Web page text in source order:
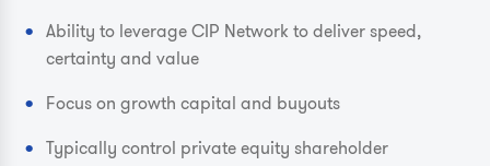
Ability to leverage CIP Network to deliver speed,
certainty and value
Focus on growth capital and buyouts
Typically control private equity shareholder